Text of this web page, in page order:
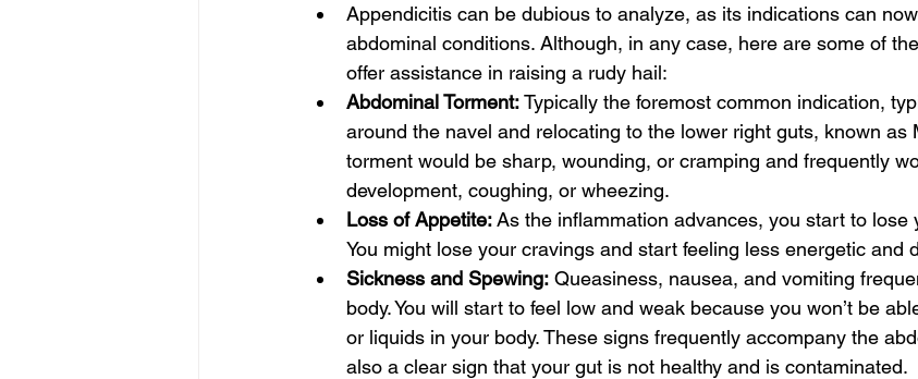
Appendicitis can be dubious to analyze, as its indications can
abdominal conditions. Although, in any case, here are some of
offer assistance in raising a rudy hail:
Abdominal Torment: Typically the foremost common indication,
around the navel and relocating to the lower right guts, known as
torment would be sharp, wounding, or cramping and frequently
development, coughing, or wheezing.
Loss of Appetite: As the inflammation advances, you start to lose
You might lose your cravings and start feeling less energetic and
Sickness and Spewing: Queasiness, nausea, and vomiting
body. You will start to feel low and weak because you won’t be
or liquids in your body. These signs frequently accompany the
also a clear sign that your gut is not healthy and is contaminated.